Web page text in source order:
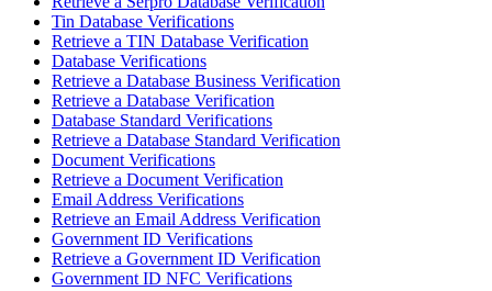
Tin Database Verifications
Retrieve a TIN Database Verification
Database Verifications
Retrieve a Database Business Verification
Retrieve a Database Verification
Database Standard Verifications
Retrieve a Database Standard Verification
Document Verifications
Retrieve a Document Verification
Email Address Verifications
Retrieve an Email Address Verification
Government ID Verifications
Retrieve a Government ID Verification
Government ID NFC Verifications